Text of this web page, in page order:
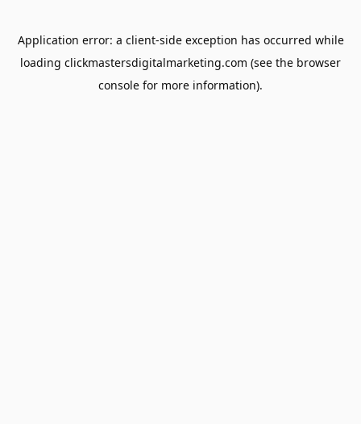
Application error: a client-side exception has occurred while
loading clickmastersdigitalmarketing.com (see the browser
console for more information).